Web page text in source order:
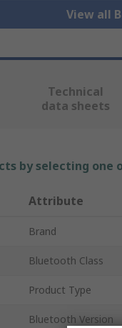
View all
Technical
data sheets
by selecting
Attribute
Brand
Bluetooth Class
Product Type
Bluetooth Version